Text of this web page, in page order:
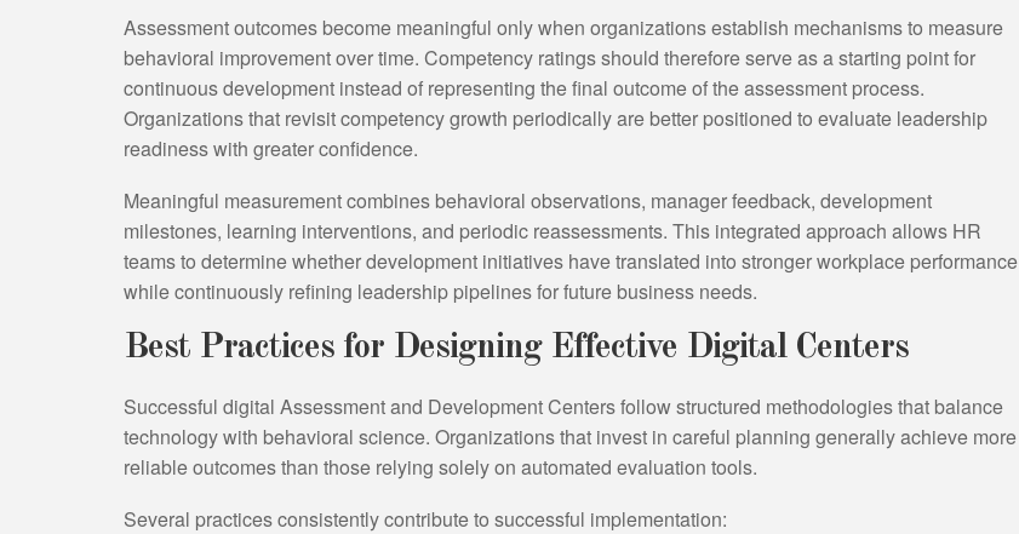
Assessment outcomes become meaningful only when organizations establish mechanisms to measure
behavioral improvement over time. Competency ratings should therefore serve as a starting point for
continuous development instead of representing the final outcome of the assessment process.
Organizations that revisit competency growth periodically are better positioned to evaluate leadership
readiness with greater confidence.
Meaningful measurement combines behavioral observations, manager feedback, development
milestones, learning interventions, and periodic reassessments. This integrated approach allows HR
teams to determine whether development initiatives have translated into stronger workplace performance
while continuously refining leadership pipelines for future business needs.
Best Practices for Designing Effective Digital Centers
Successful digital Assessment and Development Centers follow structured methodologies that balance
technology with behavioral science. Organizations that invest in careful planning generally achieve more
reliable outcomes than those relying solely on automated evaluation tools.
Several practices consistently contribute to successful implementation: